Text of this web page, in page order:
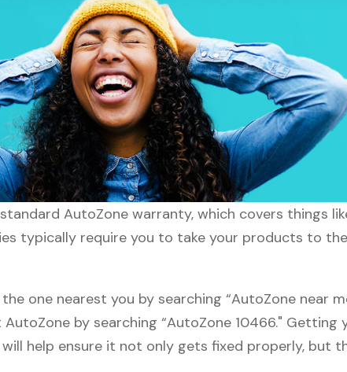
AutoZone warranty, which covers things
typically require you to take your products to
one nearest you by searching “AutoZone near
by searching “AutoZone 10466." Getting
help ensure it not only gets fixed properly, but